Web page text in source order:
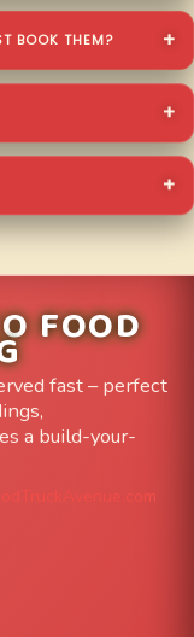
BOOK THEM?
FOOD
fast – perfect
a build-your-